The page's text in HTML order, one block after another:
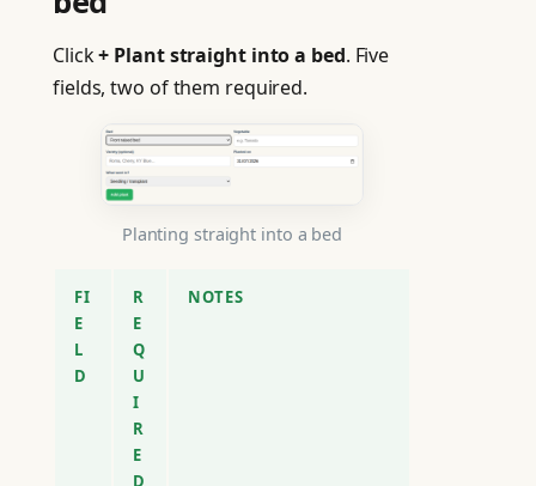
Click+ Plant straight into a bed. Five
fields, two of them required.
Planting straight into a bed
FI
E
L
D
R
E
Q
U
I
R
E
D
NOTES